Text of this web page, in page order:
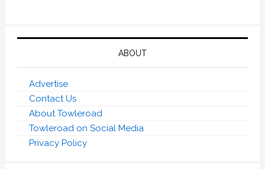
ABOUT
Advertise
Contact Us
About Towleroad
Towleroad on Social Media
Privacy Policy